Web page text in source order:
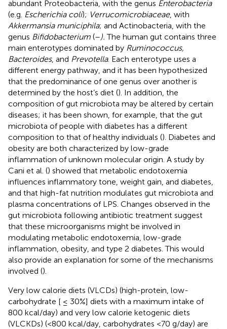
abundant Proteobacteria, with the genus Enterobacteria
(e.g. Escherichia coli); Verrucomicrobiaceae, with
Akkermansia municiphila; and Actinobacteria, with the
genus Bifidobacterium (–). The human gut contains three
main enterotypes dominated by Ruminococcus,
Bacteroides, and Prevotella. Each enterotype uses a
different energy pathway, and it has been hypothesized
that the predominance of one genus over another is
determined by the host’s diet (). In addition, the
composition of gut microbiota may be altered by certain
diseases; it has been shown, for example, that the gut
microbiota of people with diabetes has a different
composition to that of healthy individuals (). Diabetes and
obesity are both characterized by low-grade
inflammation of unknown molecular origin. A study by
Cani et al. () showed that metabolic endotoxemia
influences inflammatory tone, weight gain, and diabetes,
and that high-fat nutrition modulates gut microbiota and
plasma concentrations of LPS. Changes observed in the
gut microbiota following antibiotic treatment suggest
that these microorganisms might be involved in
modulating metabolic endotoxemia, low-grade
inflammation, obesity, and type 2 diabetes. This would
also provide an explanation for some of the mechanisms
involved ().
Very low calorie diets (VLCDs) (high-protein, low-
carbohydrate [ ≤ 30%] diets with a maximum intake of
800 kcal/day) and very low calorie ketogenic diets
(VLCKDs) (<800 kcal/day, carbohydrates <70 g/day) are